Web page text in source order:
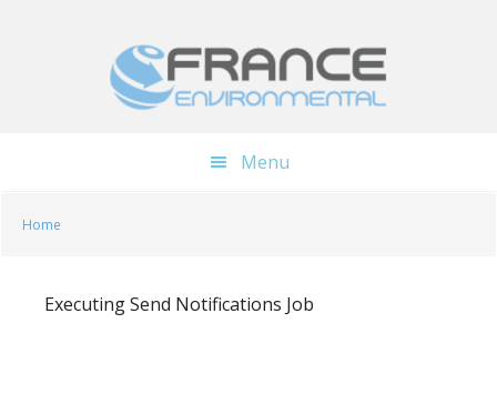
Menu
Home
Executing Send Notifications Job